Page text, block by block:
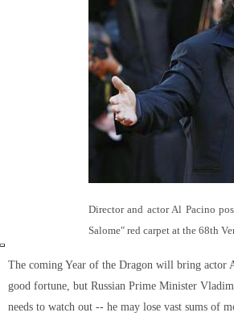
Director and actor Al Pacino
Salome" red carpet at the 68th
The coming Year of the Dragon will bring actor
good fortune, but Russian Prime Minister
needs to watch out -- he may lose vast sums of